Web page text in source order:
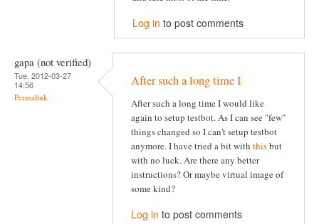
Log in to post comments
gapa (not verified)
Tue, 2012-03-27
14:56
Permalink
After such a long time I
After such a long time I would like
again to setup testbot. As I can see "few"
things changed so I can't setup testbot
anymore. I have tried a bit with thisbut
with no luck. Are there any better
instructions? Or maybe virtual image of
some kind?
Log in to post comments